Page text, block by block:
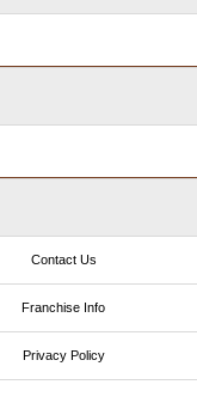
Contact Us
Franchise Info
Privacy Policy